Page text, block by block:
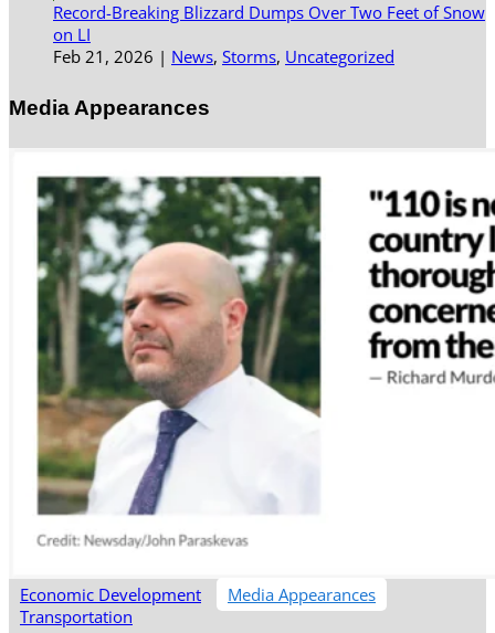
Record-Breaking Blizzard Dumps Over Two Feet of Snow
on LI
Feb 21, 2026 | News, Storms, Uncategorized
Media Appearances
Economic Development
Media Appearances
Transportation